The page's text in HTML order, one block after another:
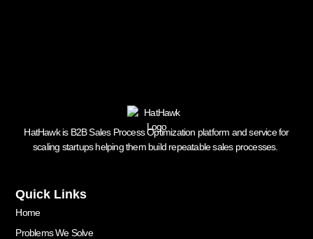
HatHawk is B2B Sales Process Optimization platform and service for
scaling startups helping them build repeatable sales processes.
Quick Links
Home
Problems We Solve